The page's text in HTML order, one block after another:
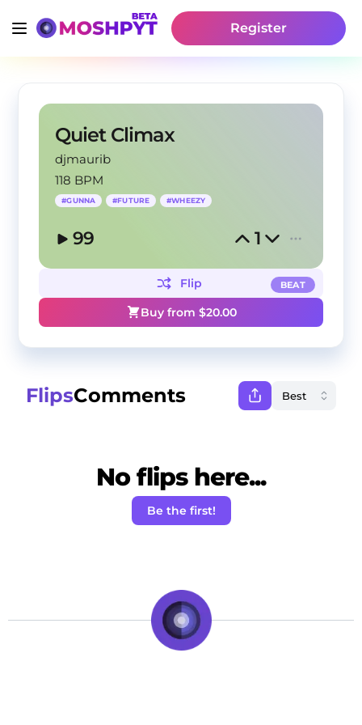
Register
Quiet Climax
djmaurib
118 BPM
#GUNNA #FUTURE #WHEEZY
99 1
BEAT
Flip
Buy from $20.00
FlipsComments
No flips here...
Be the first!